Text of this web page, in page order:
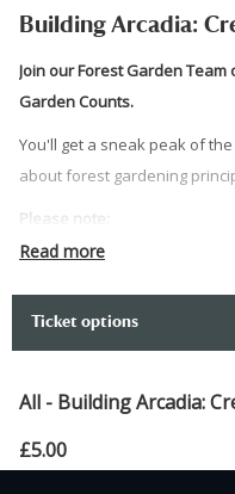
Building Arcadia:
Join our Forest Garden
Garden Counts.
You'll get a sneak peak of
about forest gardening
Please note:
Standard admissions
arrival.
Meet at the Walled
Please wear sturdy
We have step free
hearing loops
Read more
Ticket options
All - Building Arcadia:
£5.00